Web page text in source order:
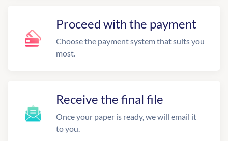
Proceed with the payment
Choose the payment system that suits you
most.
Receive the final file
Once your paper is ready, we will email it
to you.